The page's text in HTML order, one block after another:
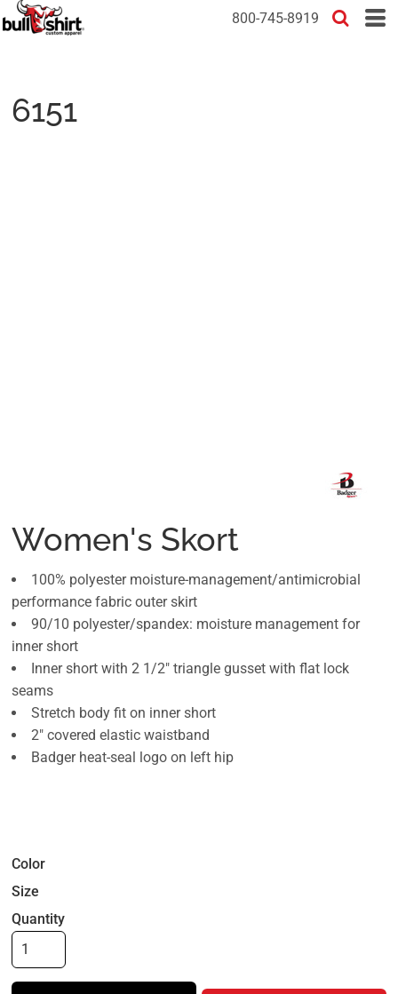
800-745-8919
6151
Women's Skort
100% polyester moisture-management/antimicrobial
performance fabric outer skirt
90/10 polyester/spandex: moisture management for
inner short
Inner short with 2 1/2" triangle gusset with flat lock
seams
Stretch body fit on inner short
2" covered elastic waistband
Badger heat-seal logo on left hip
Color
Size
Quantity